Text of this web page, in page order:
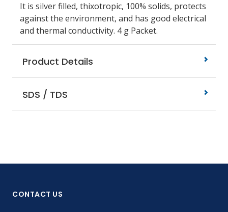
It is silver filled, thixotropic, 100% solids, protects
against the environment, and has good electrical
and thermal conductivity. 4 g Packet.
Product Details
SDS / TDS
CONTACT US